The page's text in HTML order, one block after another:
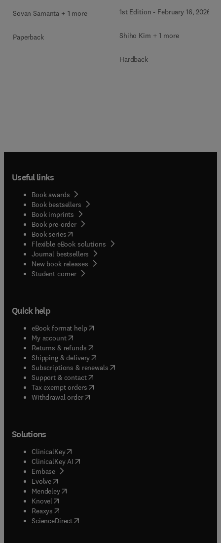
Sovan Samanta + 1 more
Paperback
1st Edition - February 16, 2026
Shiho Kim + 1 more
Hardback
Useful links
Book awards
Book bestsellers
Book imprints
Book pre-order
Book series(opens in new tab/window
Flexible eBook solutions
Journal bestsellers
New book releases
Student corner( opens in new tab/window
Quick help
eBook format help( opens in new tab/window
My account( opens in new tab/window
Returns & refunds( opens in new tab/window
Shipping & delivery(opens in new tab/window
Subscriptions & renewals( opens in new tab/window
Support & contact( opens in new tab/window
Tax exempt orders( opens in new tab/window
Withdrawal order
Solutions
ClinicalKey(opens in new tab/window
ClinicalKey AI opens in new tab/window
Embase( opens in new tab/window
Evolve(opens in new tab/window
Mendeley( opens in new tab/window
Knovel (opens in new tab/window
Reaxys (opens in new tab/window
ScienceDirect(opens in new tab/window